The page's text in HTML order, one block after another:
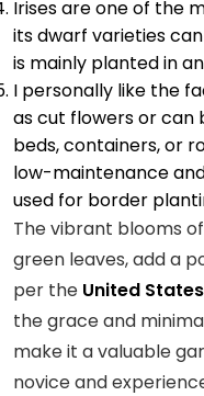
Irises are one of the
its dwarf varieties
is mainly planted in
I personally like the
as cut flowers or
beds, containers, or
low-maintenance
used for border
The vibrant blooms
green leaves, add a
per the United
the grace and
make it a valuable
novice and